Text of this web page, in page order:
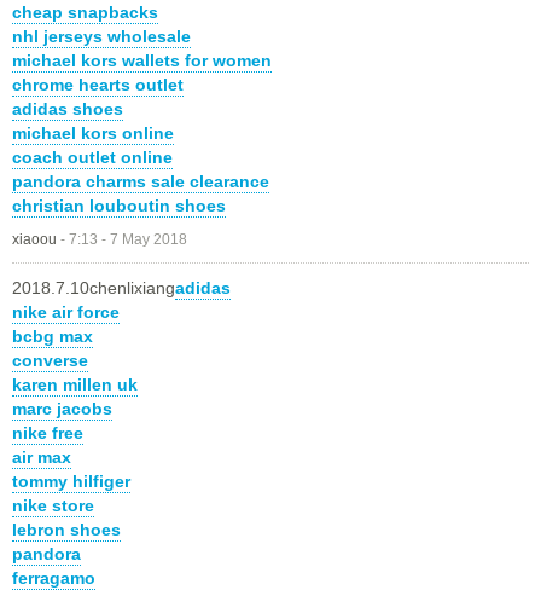
cheap snapbacks
nhl jerseys wholesale
michael kors wallets for women
chrome hearts outlet
adidas shoes
michael kors online
coach outlet online
pandora charms sale clearance
christian louboutin shoes
xiaoou - 7:13 - 7 May 2018
2018.7.10chenlixiangadidas
nike air force
bcbg max
converse
karen millen uk
marc jacobs
nike free
air max
tommy hilfiger
nike store
lebron shoes
pandora
ferragamo